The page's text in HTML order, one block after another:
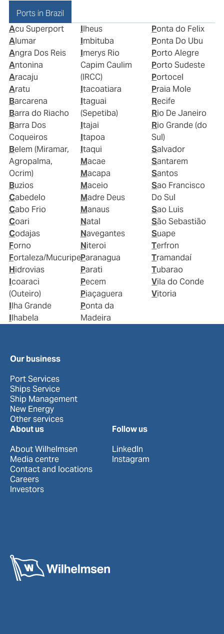
Ports in Brazil
Acu Superport
Alumar
Angra Dos Reis
Antonina
Aracaju
Aratu
Barcarena
Barra do Riacho
Barra Dos
Coqueiros
Belem (Miramar,
Agropalma,
Ocrim)
Buzios
Cabedelo
Cabo Frio
Coari
Codajas
Forno
Fortaleza/Mucuripe
Hidrovias
Icoaraci
(Outeiro)
Ilha Grande
Ilhabela
Ilheus
Imbituba
Imerys Rio
Capim Caulim
(IRCC)
Itacoatiara
Itaguai
(Sepetiba)
Itajai
Itapoa
Itaqui
Macae
Macapa
Maceio
Madre Deus
Manaus
Natal
Navegantes
Niteroi
Paranagua
Parati
Pecem
Piaçaguera
Ponta da
Madeira
Ponta do Felix
Ponta Do Ubu
Porto Alegre
Porto Sudeste
Portocel
Praia Mole
Recife
Rio De Janeiro
Rio Grande (do
Sul)
Salvador
Santarem
Santos
Sao Francisco
Do Sul
Sao Luis
São Sebastião
Suape
Terfron
Tramandaí
Tubarao
Vila do Conde
Vitoria
Our business
Port Services
Ships Service
Ship Management
New Energy
Other services
About us
About Wilhelmsen
Media centre
Contact and locations
Careers
Investors
Follow us
LinkedIn
Instagram